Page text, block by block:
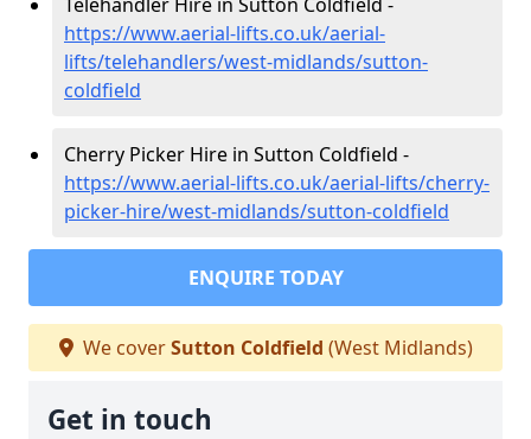
https://www.aerial-lifts.co.uk/aerial-
lifts/telehandlers/west-midlands/sutton-
coldfield
Cherry Picker Hire in Sutton Coldfield -
https://www.aerial-lifts.co.uk/aerial-lifts/cherry-
picker-hire/west-midlands/sutton-coldfield
ENQUIRE TODAY
We coverSutton Coldfield (West Midlands)
Get in touch